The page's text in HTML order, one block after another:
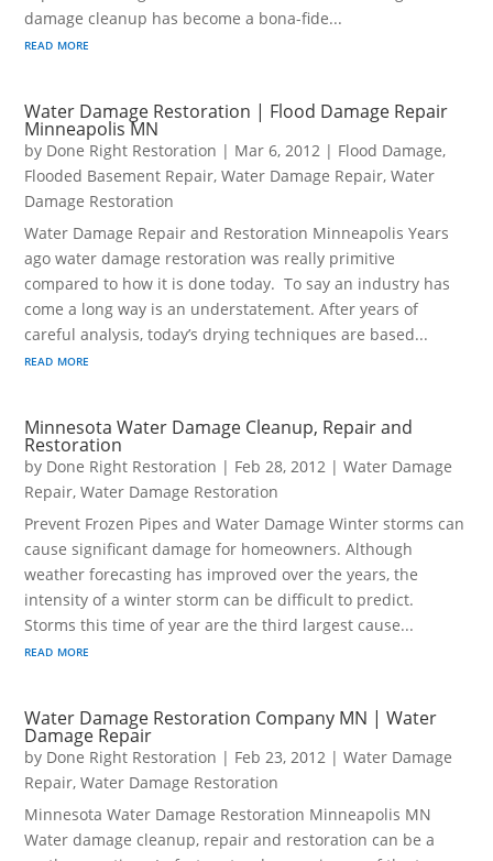
damage cleanup has become a bona-fide...
read more
Water Damage Restoration | Flood Damage Repair
Minneapolis MN
by Done Right Restoration | Mar 6, 2012 | Flood Damage,
Flooded Basement Repair,Water Damage Repair,Water
Damage Restoration
Water Damage Repair and Restoration Minneapolis Years
ago water damage restoration was really primitive
compared to how it is done today. To say an industry has
come a long way is an understatement. After years of
careful analysis, today’s drying techniques are based...
read more
Minnesota Water Damage Cleanup, Repair and
Restoration
by Done Right Restoration | Feb 28, 2012 |Water Damage
Repair,Water Damage Restoration
Prevent Frozen Pipes and Water Damage Winter storms can
cause significant damage for homeowners. Although
weather forecasting has improved over the years, the
intensity of a winter storm can be difficult to predict.
Storms this time of year are the third largest cause...
read more
Water Damage Restoration Company MN | Water
Damage Repair
by Done Right Restoration | Feb 23, 2012 |Water Damage
Repair,Water Damage Restoration
Minnesota Water Damage Restoration Minneapolis MN
Water damage cleanup, repair and restoration can be a